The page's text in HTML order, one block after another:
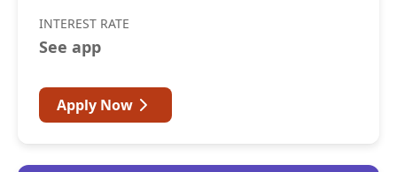
INTEREST RATE
See app
Apply Now